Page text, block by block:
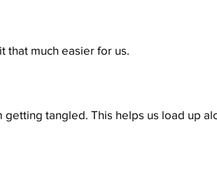
that much easier for us.
tangled. This helps us load up